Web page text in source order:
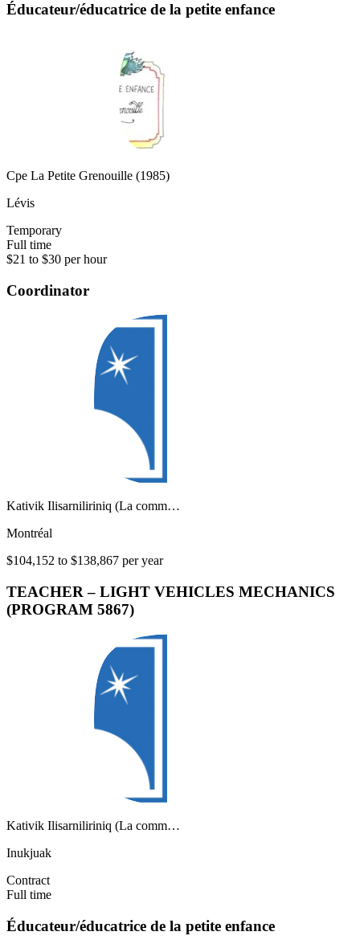
Éducateur/éducatrice de la petite enfance
Cpe La Petite Grenouille (1985)
Lévis
Temporary
Full time
$21 to $30 per hour
Coordinator
Kativik Ilisarniliriniq (La comm…
Montréal
$104,152 to $138,867 per year
TEACHER – LIGHT VEHICLES MECHANICS
(PROGRAM 5867)
Kativik Ilisarniliriniq (La comm…
Inukjuak
Contract
Full time
Éducateur/éducatrice de la petite enfance